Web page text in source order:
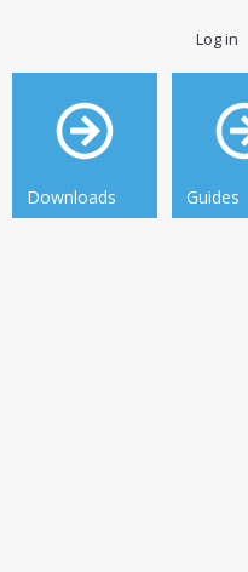
Downloads Guides
Log in